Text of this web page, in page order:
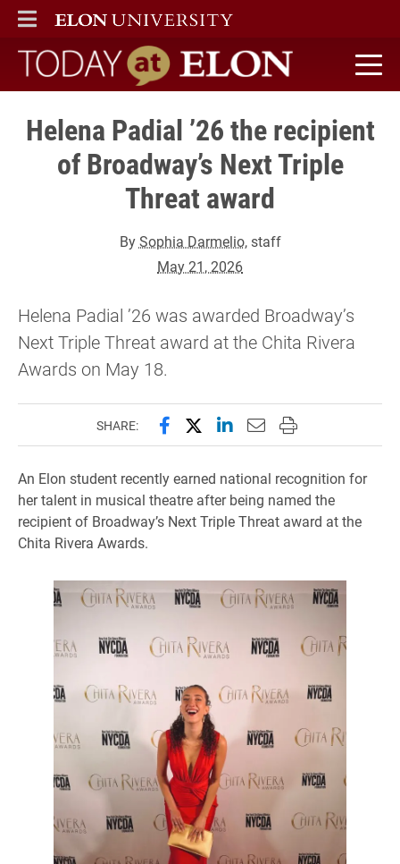
ELON
MAIN MENU
Today at Elon home
Helena Padial ’26 the recipient
of Broadway’s Next Triple
Threat award
BySophia Darmelio, staff
May 21, 2026
Helena Padial ’26 was awarded Broadway’s
Next Triple Threat award at the Chita Rivera
Awards on May 18.
SHARE: Share this page on Facebook
Share this page on X
Share this page on
Email this page to
Print this page
An Elon student recently earned national recognition for
her talent in musical theatre after being named the
recipient of Broadway’s Next Triple Threat award at the
Chita Rivera Awards.